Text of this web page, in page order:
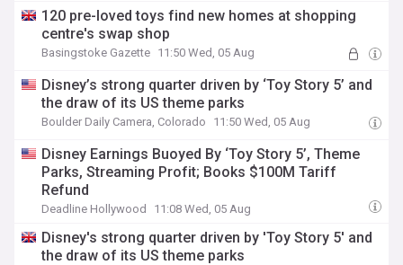
120 pre-loved toys find new homes at shopping
centre's swap shop
Basingstoke Gazette 11:50 Wed, 05 Aug
Disney’s strong quarter driven by ‘Toy Story 5’ and
the draw of its US theme parks
Boulder Daily Camera, Colorado 11:50 Wed, 05 Aug
Disney Earnings Buoyed By ‘Toy Story 5’, Theme
Parks, Streaming Profit; Books $100M Tariff
Refund
Deadline Hollywood 11:08 Wed, 05 Aug
Disney's strong quarter driven by 'Toy Story 5' and
the draw of its US theme parks